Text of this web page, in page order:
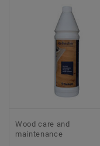
Wood care and
maintenance